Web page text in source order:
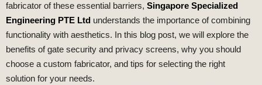
fabricator of these essential barriers, Singapore Specialized
Engineering PTE Ltd understands the importance of combining
functionality with aesthetics. In this blog post, we will explore the
benefits of gate security and privacy screens, why you should
choose a custom fabricator, and tips for selecting the right
solution for your needs.